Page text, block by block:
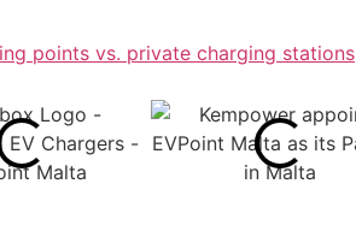
points vs. private charging stations